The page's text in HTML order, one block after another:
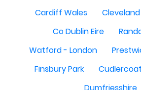
Cardiff Wales
Cleveland
Co Dublin Eire
Watford - London
Finsbury Park